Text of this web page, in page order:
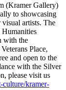
(Kramer Gallery)
to showcasing
artists. The
Humanities
with the
Place,
and open to the
with the Silver
please visit us
culture/kramer-